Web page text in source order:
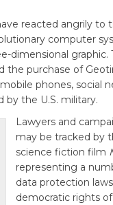
reacted angrily
computer
dimensional
the purchase of
phones, social
by the U.S. military.
Lawyers and
may be tracked by
science fiction film
representing a
data protection
democratic rights